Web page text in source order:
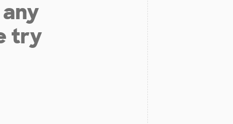
try